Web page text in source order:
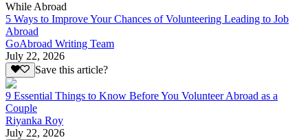
While Abroad
5 Ways to Improve Your Chances of Volunteering Leading to Job
Abroad
GoAbroad Writing Team
July 22, 2026
Save this article?
9 Essential Things to Know Before You Volunteer Abroad as a
Couple
Riyanka Roy
July 22, 2026